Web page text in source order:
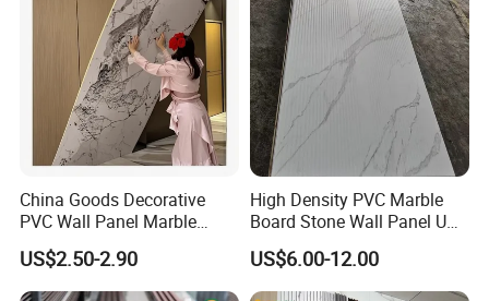
China Goods Decorative
PVC Wall Panel Marble
Sheet Waterproof Marble
Panel
US$2.50-2.90
High Density PVC Marble
Board Stone Wall Panel UV
Plate Wall
US$6.00-12.00